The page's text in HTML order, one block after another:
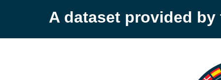
A dataset provided by